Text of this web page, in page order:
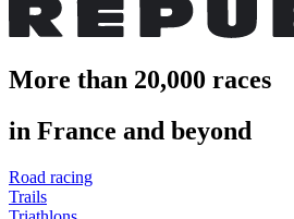
More than 20,000 races
in France and beyond
Road racing
Trails